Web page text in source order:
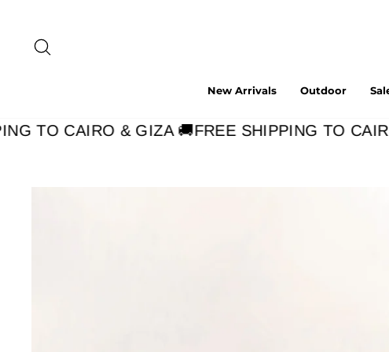
content
New Arrivals Outdoor
TO CAIRO & GIZA 🚚FREE SHIPPING TO